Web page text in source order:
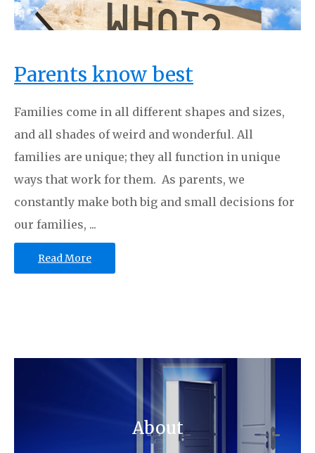
Parents know best
Families come in all different shapes and sizes,
and all shades of weird and wonderful. All
families are unique; they all function in unique
ways that work for them. As parents, we
constantly make both big and small decisions for
our families, ...
Read More
About